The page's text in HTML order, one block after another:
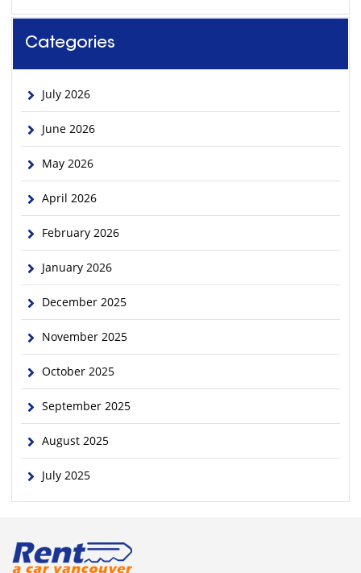
Categories
July 2026
June 2026
May 2026
April 2026
February 2026
January 2026
December 2025
November 2025
October 2025
September 2025
August 2025
July 2025